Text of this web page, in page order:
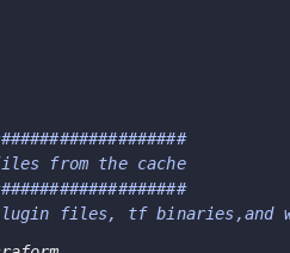
from the cache
files, tf binaries,and